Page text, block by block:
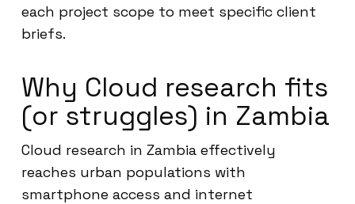
each project scope to meet specific client
briefs.
Why Cloud research fits
(or struggles) in Zambia
Cloud research in Zambia effectively
reaches urban populations with
smartphone access and internet